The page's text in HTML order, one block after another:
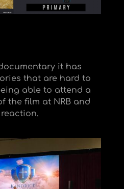
it has
that are hard to
able to attend a
the film at NRB and
reaction.